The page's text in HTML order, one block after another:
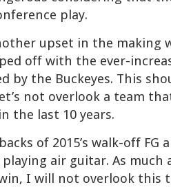
play.
upset in the making
off with the ever-
by the Buckeyes. This
not overlook a team
the last 10 years.
of 2015’s walk-off FG
air guitar. As much
I will not overlook this